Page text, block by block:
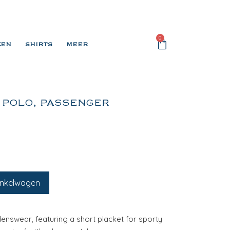
SHIRTS MEER
0
PASSENGER
featuring a short placket for sporty